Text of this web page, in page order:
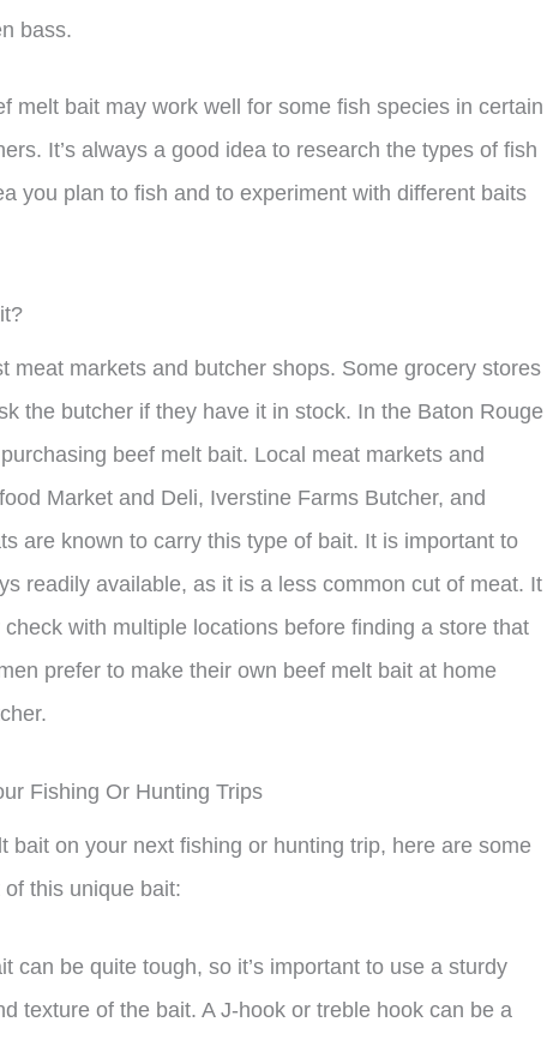
bass.
melt bait may work well for some fish species in certain
It’s always a good idea to research the types of fish
you plan to fish and to experiment with different baits
meat markets and butcher shops. Some grocery stores
the butcher if they have it in stock. In the Baton Rouge
beef melt bait. Local meat markets and
Market and Deli, Iverstine Farms Butcher, and
are known to carry this type of bait. It is important to
readily available, as it is a less common cut of meat. It
with multiple locations before finding a store that
prefer to make their own beef melt bait at home
Fishing Or Hunting Trips
bait on your next fishing or hunting trip, here are some
this unique bait:
can be quite tough, so it’s important to use a sturdy
texture of the bait. A J-hook or treble hook can be a